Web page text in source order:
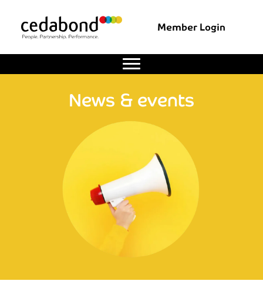
Member Login
News & events